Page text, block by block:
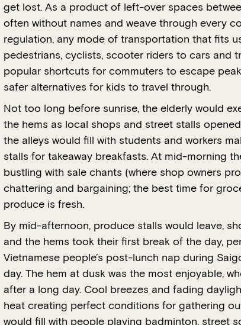
get lost. As a product of left-over spaces
often without names and weave through every
regulation, any mode of transportation that fits
pedestrians, cyclists, scooter riders to cars and
popular shortcuts for commuters to escape
safer alternatives for kids to travel through.
Not too long before sunrise, the elderly would
the hems as local shops and street stalls
the alleys would fill with students and workers
stalls for takeaway breakfasts. At mid-morning
bustling with sale chants (where shop owners
chattering and bargaining; the best time for
produce is fresh.
By mid-afternoon, produce stalls would leave,
and the hems took their first break of the day,
Vietnamese people’s post-lunch nap during
day. The hem at dusk was the most enjoyable,
after a long day. Cool breezes and fading
heat creating perfect conditions for gathering
would fill with people playing badminton, street